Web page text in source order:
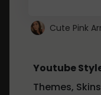
Youtube
Themes,